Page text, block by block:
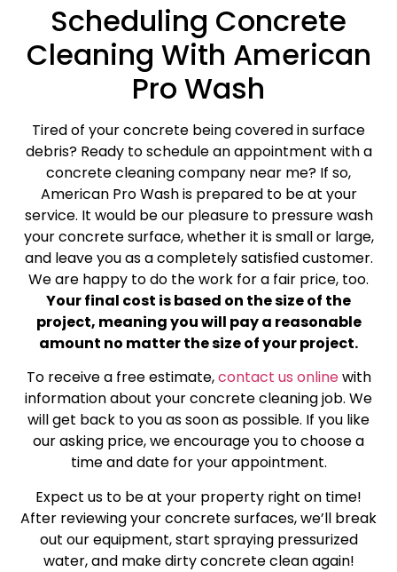
Scheduling Concrete
Cleaning With American
Pro Wash
Tired of your concrete being covered in surface
debris? Ready to schedule an appointment with a
concrete cleaning company near me? If so,
American Pro Wash is prepared to be at your
service. It would be our pleasure to pressure wash
your concrete surface, whether it is small or large,
and leave you as a completely satisfied customer.
We are happy to do the work for a fair price, too.
Your final cost is based on the size of the
project, meaning you will pay a reasonable
amount no matter the size of your project.
To receive a free estimate,contact us onlinewith
information about your concrete cleaning job. We
will get back to you as soon as possible. If you like
our asking price, we encourage you to choose a
time and date for your appointment.
Expect us to be at your property right on time!
After reviewing your concrete surfaces, we’ll break
out our equipment, start spraying pressurized
water, and make dirty concrete clean again!